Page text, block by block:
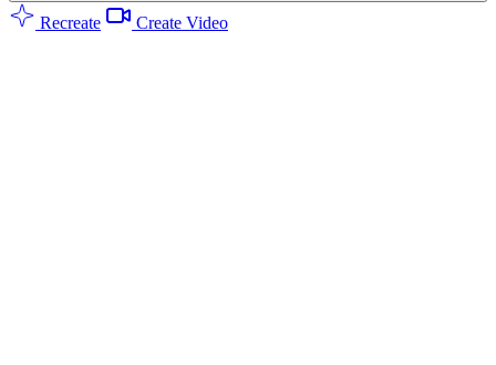
Recreate Create Video